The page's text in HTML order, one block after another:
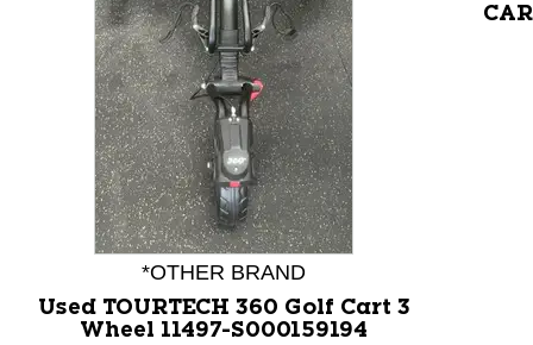
This is a product carousel with slides. Use Next and
*OTHER BRAND
Used TOURTECH 360 Golf Cart 3
Wheel 11497-S000159194